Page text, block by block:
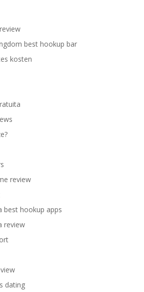
best hookup bar
kosten
review
best hookup apps
review
dating